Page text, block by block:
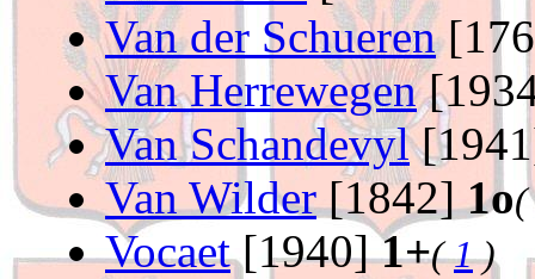
Van der Schueren
Van Herrewegen
Van Schandevyl
Van Wilder[1842]1o
Vocaet[1940]1+(1)